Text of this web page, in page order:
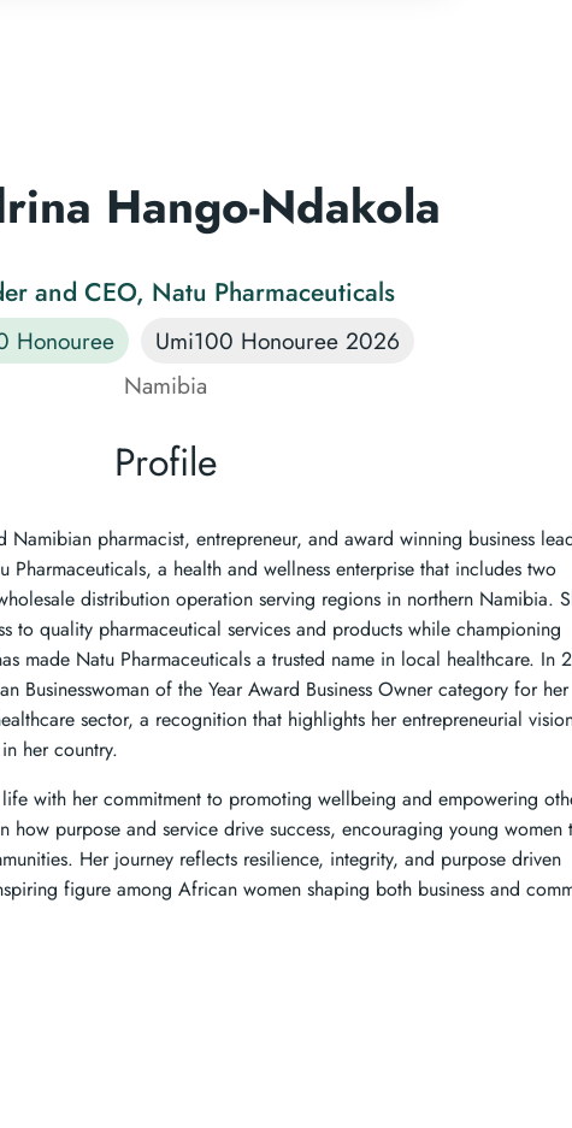
Hango-Ndakola
and CEO, Natu Pharmaceuticals
Honouree
Umi100 Honouree 2026
Namibia
Profile
pharmacist, entrepreneur, and award winning business
a health and wellness enterprise that includes two
distribution operation serving regions in northern Namibia.
to quality pharmaceutical services and products while championing
made Natu Pharmaceuticals a trusted name in local healthcare. In
Businesswoman of the Year Award Business Owner category for her
sector, a recognition that highlights her entrepreneurial
her country.
with her commitment to promoting wellbeing and empowering
how purpose and service drive success, encouraging young women
Her journey reflects resilience, integrity, and purpose driven
figure among African women shaping both business and